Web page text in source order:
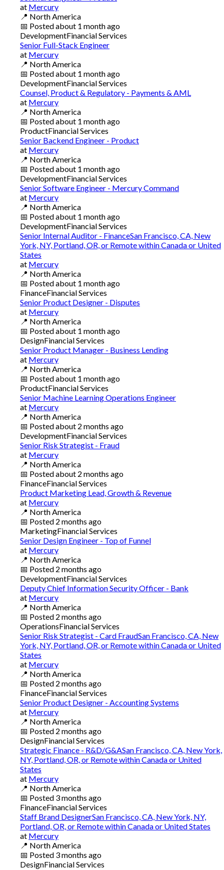
at Mercury
📍 North America
📅 Postedabout 1 month ago
DevelopmentFinancial Services
Senior Full-Stack Engineer
at Mercury
📍 North America
📅 Postedabout 1 month ago
DevelopmentFinancial Services
Counsel, Product & Regulatory - Payments & AML
at Mercury
📍 North America
📅 Postedabout 1 month ago
ProductFinancial Services
Senior Backend Engineer - Product
at Mercury
📍 North America
📅 Postedabout 1 month ago
DevelopmentFinancial Services
Senior Software Engineer - Mercury Command
at Mercury
📍 North America
📅 Postedabout 1 month ago
DevelopmentFinancial Services
Senior Internal Auditor - FinanceSan Francisco, CA, New
York, NY, Portland, OR, or Remote within Canada or United
States
at Mercury
📍 North America
📅 Postedabout 1 month ago
FinanceFinancial Services
Senior Product Designer - Disputes
at Mercury
📍 North America
📅 Postedabout 1 month ago
DesignFinancial Services
Senior Product Manager - Business Lending
at Mercury
📍 North America
📅 Postedabout 1 month ago
ProductFinancial Services
Senior Machine Learning Operations Engineer
at Mercury
📍 North America
📅 Postedabout 2 months ago
DevelopmentFinancial Services
Senior Risk Strategist - Fraud
at Mercury
📍 North America
📅 Postedabout 2 months ago
FinanceFinancial Services
Product Marketing Lead, Growth & Revenue
at Mercury
📍 North America
📅 Posted 2 months ago
MarketingFinancial Services
Senior Design Engineer - Top of Funnel
at Mercury
📍 North America
📅 Posted 2 months ago
DevelopmentFinancial Services
Deputy Chief Information Security Officer - Bank
at Mercury
📍 North America
📅 Posted 2 months ago
OperationsFinancial Services
Senior Risk Strategist - Card FraudSan Francisco, CA, New
York, NY, Portland, OR, or Remote within Canada or United
States
at Mercury
📍 North America
📅 Posted 2 months ago
FinanceFinancial Services
Senior Product Designer - Accounting Systems
at Mercury
📍 North America
📅 Posted 2 months ago
DesignFinancial Services
Strategic Finance - R&D/G&ASan Francisco, CA, New York,
NY, Portland, OR, or Remote within Canada or United
States
at Mercury
📍 North America
📅 Posted 3 months ago
FinanceFinancial Services
Staff Brand DesignerSan Francisco, CA, New York, NY,
Portland, OR, or Remote within Canada or United States
at Mercury
📍 North America
📅 Posted 3 months ago
DesignFinancial Services